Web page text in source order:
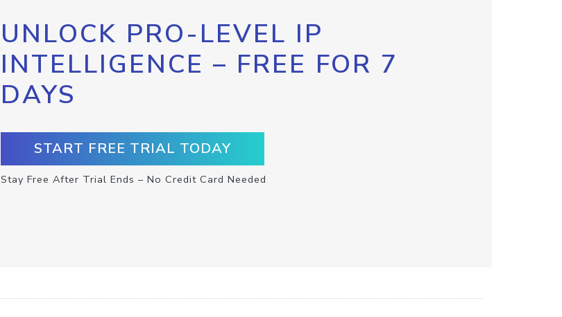
UNLOCK PRO-LEVEL IP
INTELLIGENCE – FREE FOR 7
DAYS
START FREE TRIAL TODAY
Stay Free After Trial Ends – No Credit Card Needed